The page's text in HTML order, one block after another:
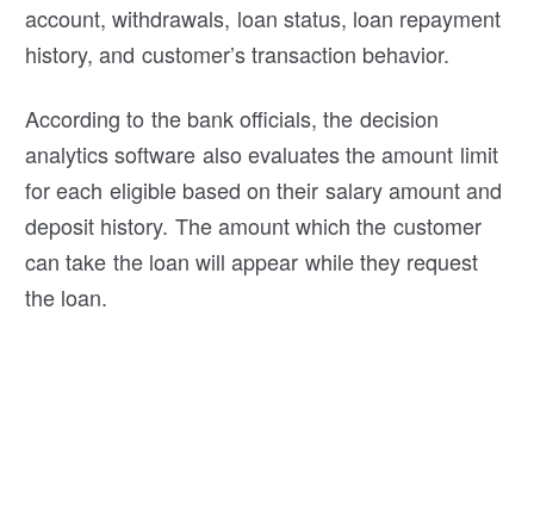
account, withdrawals, loan status, loan repayment
history, and customer’s transaction behavior.
According to the bank officials, the decision
analytics software also evaluates the amount limit
for each eligible based on their salary amount and
deposit history. The amount which the customer
can take the loan will appear while they request
the loan.